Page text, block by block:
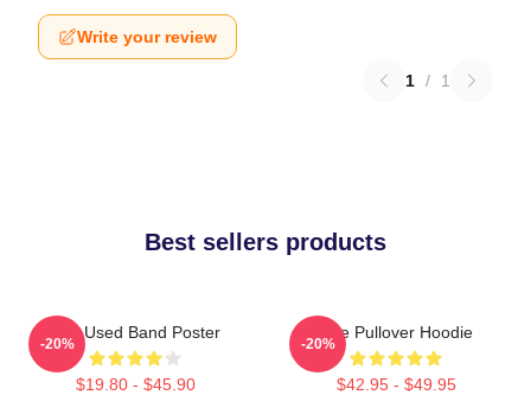
Write your review
1 / 1
Best sellers products
The Used Band Poster
$19.80 - $45.90
-20%
The Pullover Hoodie
$42.95 - $49.95
-20%